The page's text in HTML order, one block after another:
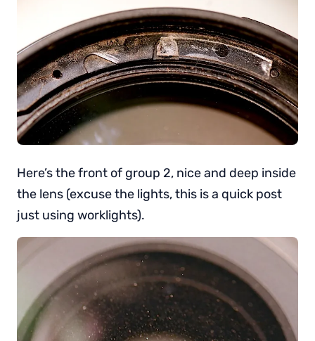
Here’s the front of group 2, nice and deep inside
the lens (excuse the lights, this is a quick post
just using worklights).